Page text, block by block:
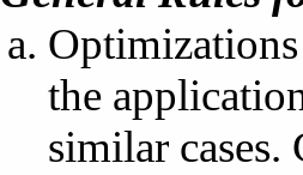
the
similar cases.